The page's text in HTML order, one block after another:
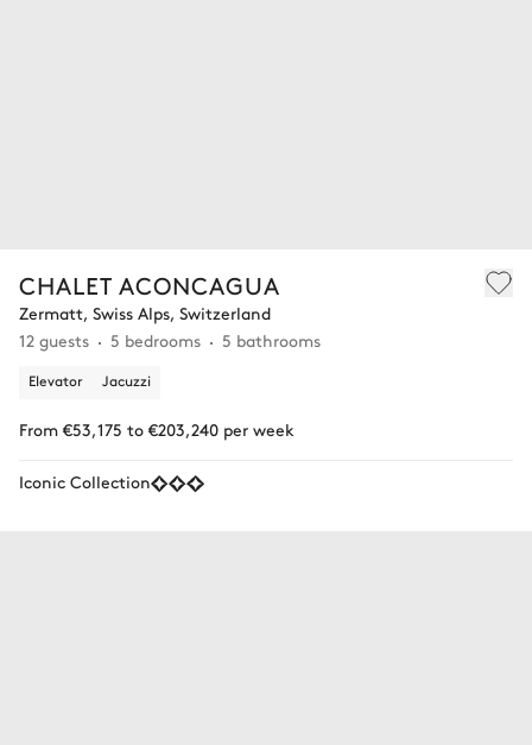
CHALET ACONCAGUA
Zermatt, Swiss Alps, Switzerland
12 guests
5 bedrooms 5 bathrooms
Elevator Jacuzzi
From €53,175 to €203,240 per week
Iconic Collection